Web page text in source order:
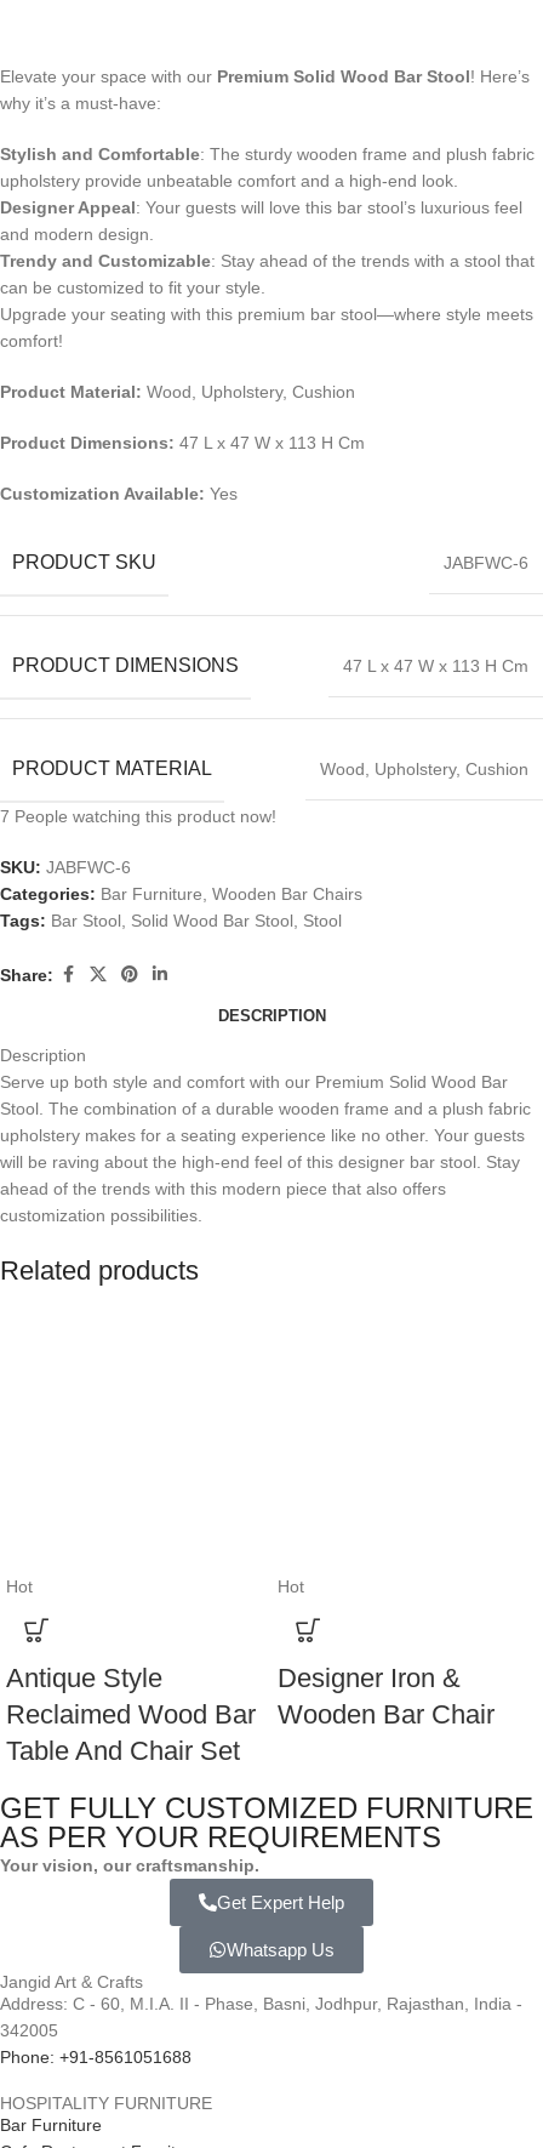
Elevate your space with our Premium Solid Wood Bar Stool! Here’s
why it’s a must-have:
Stylish and Comfortable: The sturdy wooden frame and plush fabric
upholstery provide unbeatable comfort and a high-end look.
Designer Appeal: Your guests will love this bar stool’s luxurious feel
and modern design.
Trendy and Customizable: Stay ahead of the trends with a stool that
can be customized to fit your style.
Upgrade your seating with this premium bar stool—where style meets
comfort!
Product Material: Wood, Upholstery, Cushion
Product Dimensions: 47 L x 47 W x 113 H Cm
Customization Available: Yes
PRODUCT SKU JABFWC-6
PRODUCT DIMENSIONS 47 L x 47 W x 113 H Cm
PRODUCT MATERIAL Wood, Upholstery, Cushion
7 People watching this product now!
SKU: JABFWC-6
Categories: Bar Furniture, Wooden Bar Chairs
Tags: Bar Stool, Solid Wood Bar Stool, Stool
Share:
DESCRIPTION
Description
Serve up both style and comfort with our Premium Solid Wood Bar
Stool. The combination of a durable wooden frame and a plush fabric
upholstery makes for a seating experience like no other. Your guests
will be raving about the high-end feel of this designer bar stool. Stay
ahead of the trends with this modern piece that also offers
customization possibilities.
Related products
Hot
Antique Style
Reclaimed Wood Bar
Table And Chair Set
Hot
Designer Iron &
Wooden Bar Chair
GET FULLY CUSTOMIZED FURNITURE
AS PER YOUR REQUIREMENTS
Your vision, our craftsmanship.
Get Expert Help
Whatsapp Us
Jangid Art & Crafts
Address: C - 60, M.I.A. II - Phase, Basni, Jodhpur, Rajasthan, India -
342005
Phone: +91-8561051688
HOSPITALITY FURNITURE
Bar Furniture